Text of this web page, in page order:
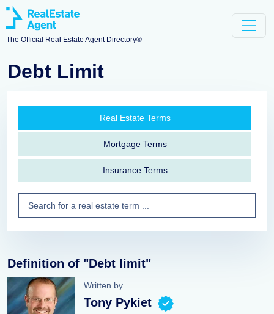
The Official Real Estate Agent Directory®
Debt Limit
Real Estate Terms
Mortgage Terms
Insurance Terms
Definition of "Debt limit"
Written by
Tony Pykiet